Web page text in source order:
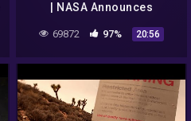
| NASA Announces
Document Mysterious
About The Emergence Of
69872 97% 20:56